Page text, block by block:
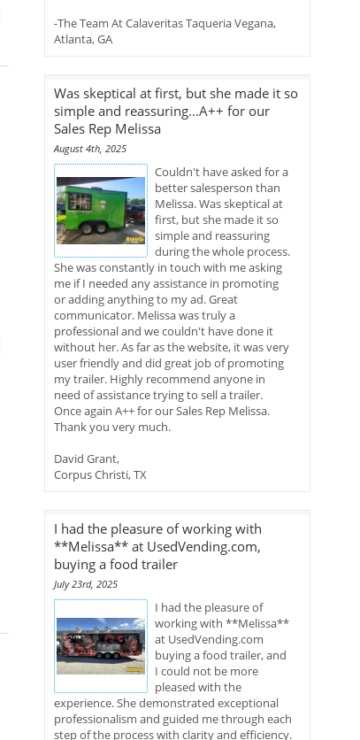
-The Team At Calaveritas Taqueria Vegana,
Atlanta, GA
Was skeptical at first, but she made it so
simple and reassuring...A++ for our
Sales Rep Melissa
August 4th, 2025
Couldn't have asked for a
better salesperson than
Melissa. Was skeptical at
first, but she made it so
simple and reassuring
during the whole process.
She was constantly in touch with me asking
me if I needed any assistance in promoting
or adding anything to my ad. Great
communicator. Melissa was truly a
professional and we couldn't have done it
without her. As far as the website, it was very
user friendly and did great job of promoting
my trailer. Highly recommend anyone in
need of assistance trying to sell a trailer.
Once again A++ for our Sales Rep Melissa.
Thank you very much.
David Grant,
Corpus Christi, TX
I had the pleasure of working with
**Melissa** at UsedVending.com,
buying a food trailer
July 23rd, 2025
I had the pleasure of
working with **Melissa**
at UsedVending.com
buying a food trailer, and
I could not be more
pleased with the
experience. She demonstrated exceptional
professionalism and guided me through each
step of the process with clarity and efficiency.